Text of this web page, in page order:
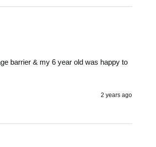
barrier & my 6 year old was happy to
2 years ago